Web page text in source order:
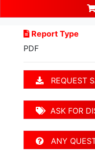
Report Type
PDF
REQUEST
ASK FOR
ANY